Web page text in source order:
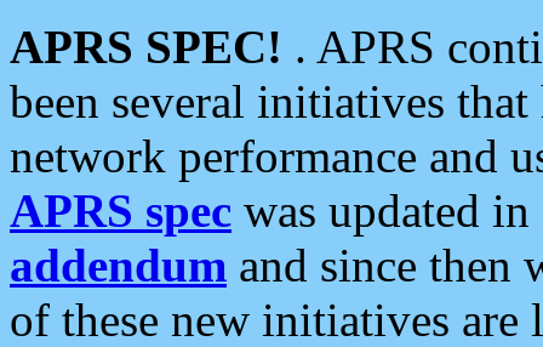
APRS SPEC! . APRS
been several initiatives
network performance and
APRS spec was updated
addendum and since then
of these new initiatives are